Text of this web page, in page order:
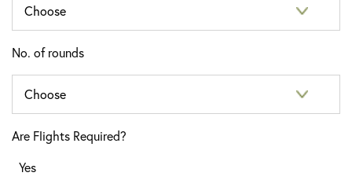
No. of rounds
Are Flights Required?
Yes